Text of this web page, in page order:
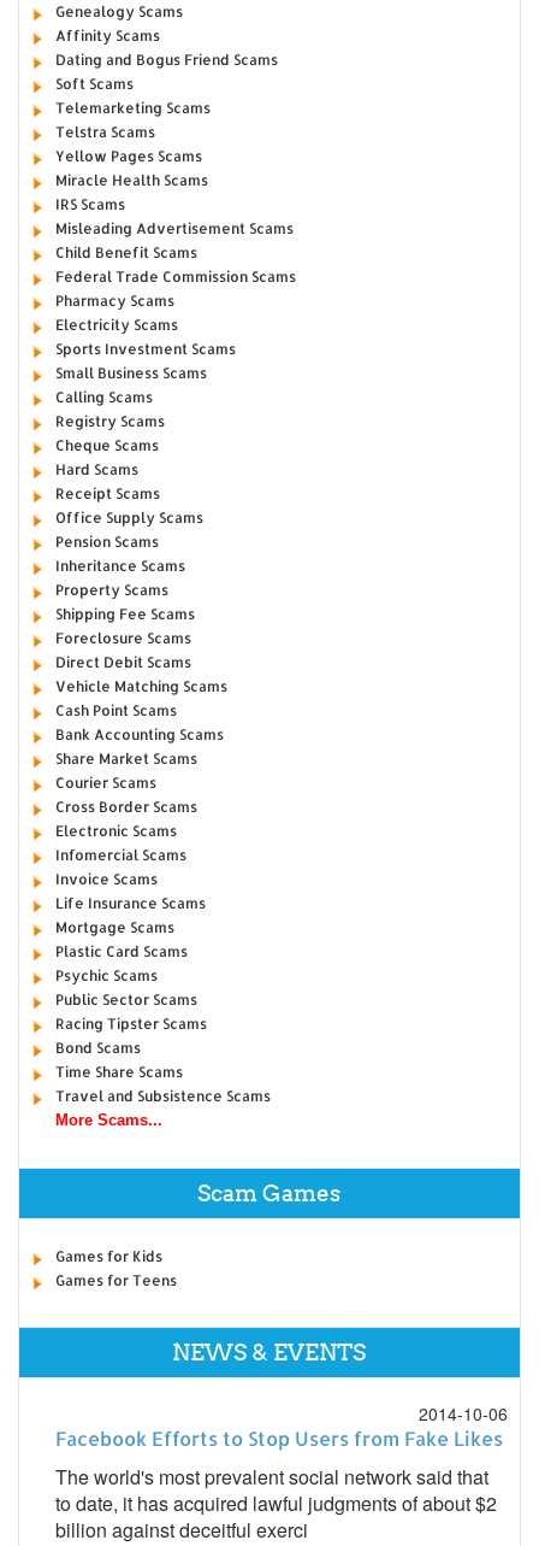
Genealogy Scams
Affinity Scams
Dating and Bogus Friend Scams
Soft Scams
Telemarketing Scams
Telstra Scams
Yellow Pages Scams
Miracle Health Scams
IRS Scams
Misleading Advertisement Scams
Child Benefit Scams
Federal Trade Commission Scams
Pharmacy Scams
Electricity Scams
Sports Investment Scams
Small Business Scams
Calling Scams
Registry Scams
Cheque Scams
Hard Scams
Receipt Scams
Office Supply Scams
Pension Scams
Inheritance Scams
Property Scams
Shipping Fee Scams
Foreclosure Scams
Direct Debit Scams
Vehicle Matching Scams
Cash Point Scams
Bank Accounting Scams
Share Market Scams
Courier Scams
Cross Border Scams
Electronic Scams
Infomercial Scams
Invoice Scams
Life Insurance Scams
Mortgage Scams
Plastic Card Scams
Psychic Scams
Public Sector Scams
Racing Tipster Scams
Bond Scams
Time Share Scams
Travel and Subsistence Scams
More Scams...
Scam Games
Games for Kids
Games for Teens
NEWS & EVENTS
2014-10-06
Facebook Efforts to Stop Users from Fake Likes
The world's most prevalent social network said that
to date, it has acquired lawful judgments of about $2
billion against deceitful exerci